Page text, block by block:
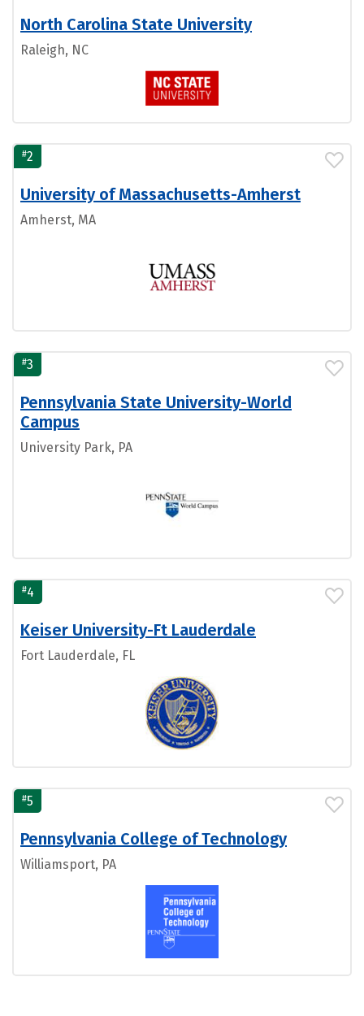
North Carolina State University
Raleigh, NC
#2
University of Massachusetts-Amherst
Amherst, MA
#3
Pennsylvania State University-World
Campus
University Park, PA
#4
Keiser University-Ft Lauderdale
Fort Lauderdale, FL
#5
Pennsylvania College of Technology
Williamsport, PA